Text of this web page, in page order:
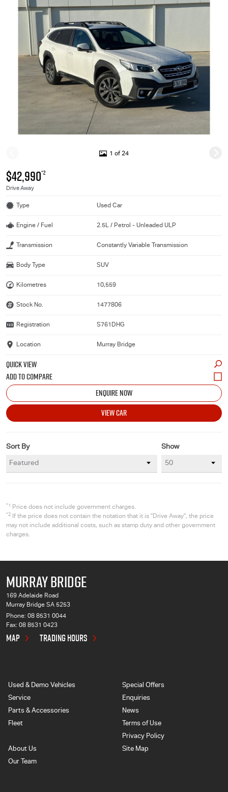
1 of 24
$42,990*2
Drive Away
Type Used Car
Engine / Fuel 2.5L / Petrol - Unleaded ULP
Transmission Constantly Variable Transmission
Body Type SUV
Kilometres 10,559
Stock No. 1477806
Registration S761DHG
Location Murray Bridge
QUICK VIEW
ENQUIRE NOW
VIEW CAR
Show
Sort By
*1 Price does not include government charges.
*2
If the price does not contain the notation that it is "Drive Away", the price
may not include additional costs, such as stamp duty and other government
charges.
MURRAY BRIDGE
169 Adelaide Road
Murray Bridge SA 5253
Phone: 08 8531 0044
Fax: 08 8531 0423
MAP TRADING HOURS
Used & Demo Vehicles
Service
Parts & Accessories
Fleet
Special Offers
Enquiries
News
Terms of Use
Privacy Policy
About Us
Our Team
Site Map